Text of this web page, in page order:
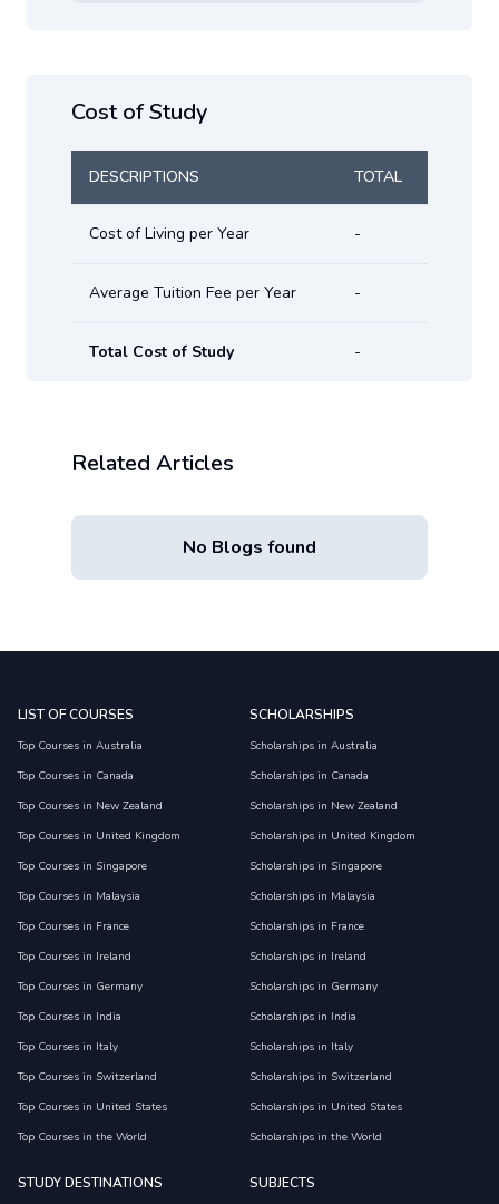
Cost of Study
DESCRIPTIONS TOTAL
Cost of Living per Year -
Average Tuition Fee per Year -
Total Cost of Study -
Related Articles
No Blogs found
LIST OF COURSES
Top Courses in Australia
Top Courses in Canada
Top Courses in New Zealand
Top Courses in United Kingdom
Top Courses in Singapore
Top Courses in Malaysia
Top Courses in France
Top Courses in Ireland
Top Courses in Germany
Top Courses in India
Top Courses in Italy
Top Courses in Switzerland
Top Courses in United States
Top Courses in the World
SCHOLARSHIPS
Scholarships in Australia
Scholarships in Canada
Scholarships in New Zealand
Scholarships in United Kingdom
Scholarships in Singapore
Scholarships in Malaysia
Scholarships in France
Scholarships in Ireland
Scholarships in Germany
Scholarships in India
Scholarships in Italy
Scholarships in Switzerland
Scholarships in United States
Scholarships in the World
STUDY DESTINATIONS SUBJECTS